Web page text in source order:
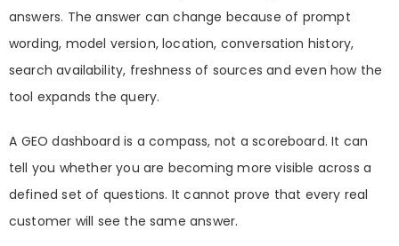
answers. The answer can change because of prompt
wording, model version, location, conversation history,
search availability, freshness of sources and even how the
tool expands the query.
A GEO dashboard is a compass, not a scoreboard. It can
tell you whether you are becoming more visible across a
defined set of questions. It cannot prove that every real
customer will see the same answer.